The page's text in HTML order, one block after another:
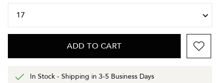
ADD TO CART
In Stock - Shipping in 3-5 Business Days